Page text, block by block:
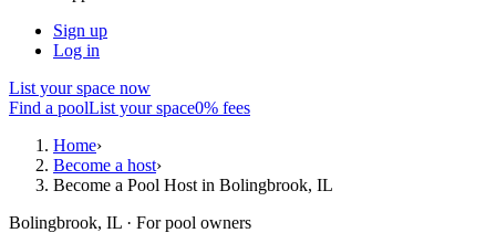
Sign up
Log in
List your space now
Find a poolList your space0% fees
Home›
Become a host›
Become a Pool Host in Bolingbrook, IL
Bolingbrook, IL · For pool owners